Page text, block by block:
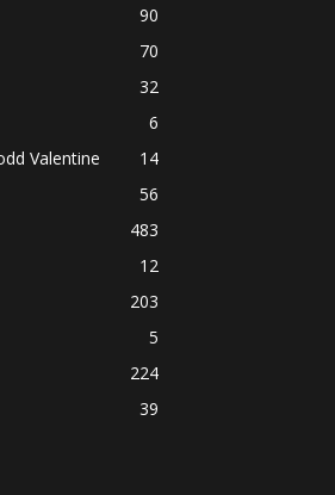
90
70
32
6
Valentine
14
56
483
12
203
5
224
39